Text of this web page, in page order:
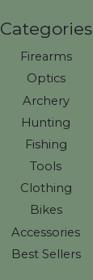
Categories
Firearms
Optics
Archery
Hunting
Fishing
Tools
Clothing
Bikes
Accessories
Best Sellers